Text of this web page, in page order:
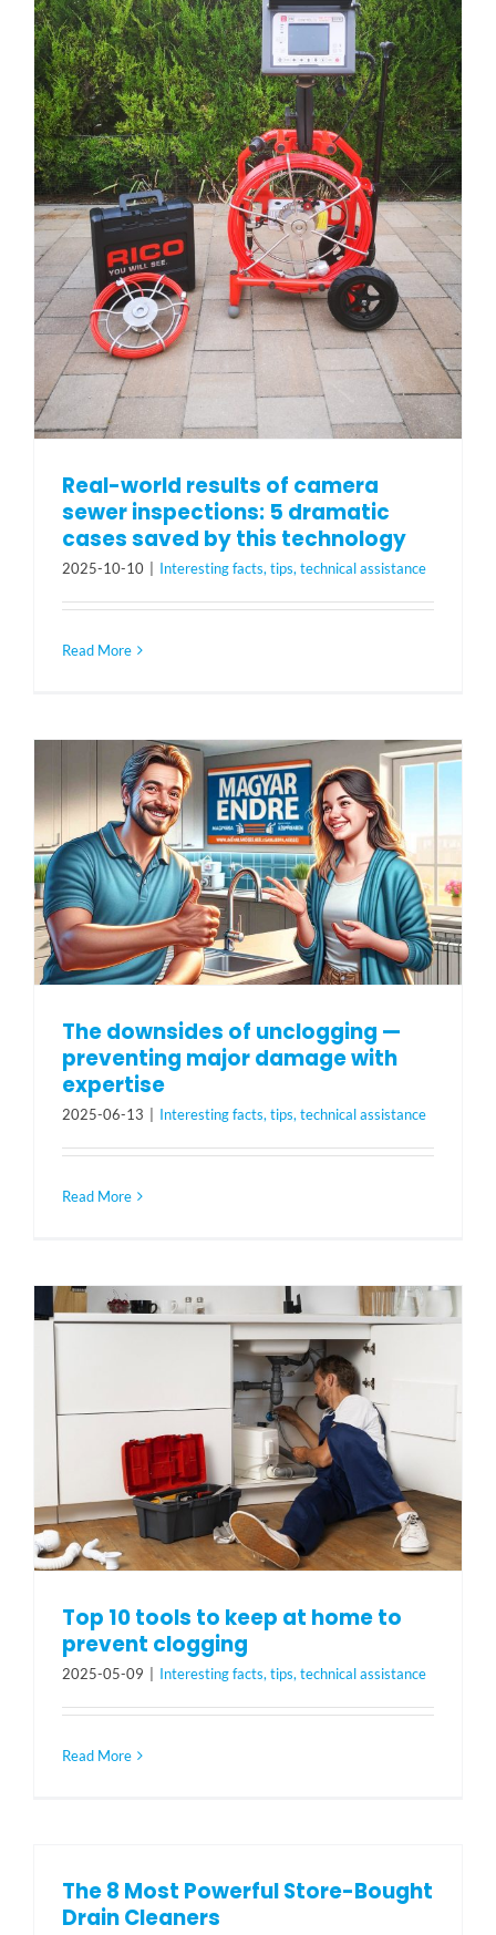
Real-world results of camera
sewer inspections: 5 dramatic
cases saved by this technology
2025-10-10 Interesting facts, tips, technical assistance
Read More
The downsides of unclogging —
preventing major damage with
expertise
2025-06-13 Interesting facts, tips, technical assistance
Read More
Top 10 tools to keep at home to
prevent clogging
2025-05-09 Interesting facts, tips, technical assistance
Read More
The 8 Most Powerful Store-Bought
Drain Cleaners